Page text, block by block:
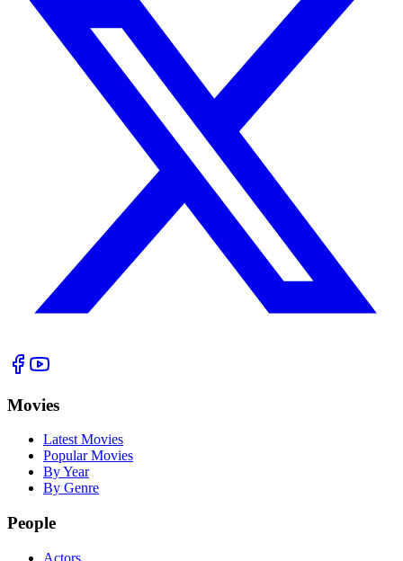
Movies
Latest Movies
Popular Movies
By Year
By Genre
People
Actors